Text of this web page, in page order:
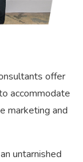
offer
accommodate
marketing and
untarnished